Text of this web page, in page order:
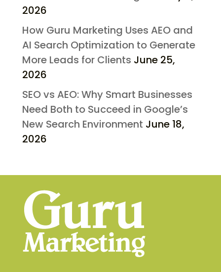
2026
How Guru Marketing Uses AEO and
AI Search Optimization to Generate
More Leads for Clients June 25,
2026
SEO vs AEO: Why Smart Businesses
Need Both to Succeed in Google’s
New Search Environment June 18,
2026